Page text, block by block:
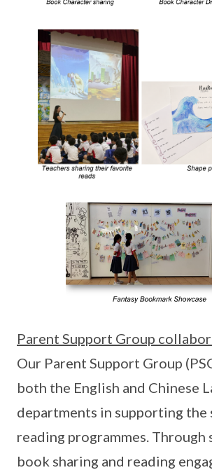
Parent Support Group
Our Parent Support Group
both the English and Chinese
departments in supporting the
reading programmes.
book sharing and reading